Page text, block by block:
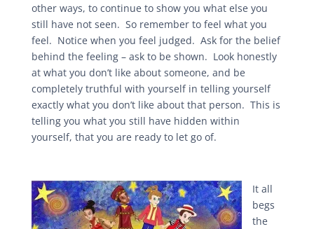
other ways, to continue to show you what else you
still have not seen. So remember to feel what you
feel. Notice when you feel judged. Ask for the belief
behind the feeling – ask to be shown. Look honestly
at what you don’t like about someone, and be
completely truthful with yourself in telling yourself
exactly what you don’t like about that person. This is
telling you what you still have hidden within
yourself, that you are ready to let go of.
It all
begs
the